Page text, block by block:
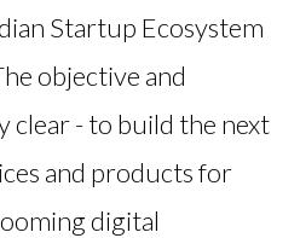
Startup Ecosystem
objective and
clear - to build the next
and products for
digital